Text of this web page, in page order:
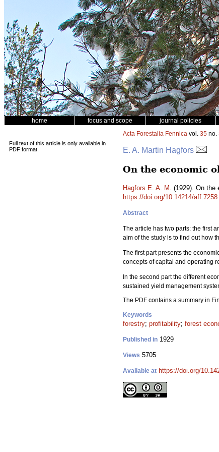
home focus and scope journal policies
Full text of this article is only available in
PDF format.
Acta Forestalia Fennica vol. 35 no.
E. A. Martin Hagfors
On the economic
Hagfors E. A. M. (1929). On the
https://doi.org/10.14214/aff.7258
Abstract
The article has two parts: the first
aim of the study is to find out how
The first part presents the
concepts of capital and operating
In the second part the different
sustained yield management
The PDF contains a summary in
Keywords
forestry; profitability; forest
Published in 1929
Views 5705
Available at https://doi.org/